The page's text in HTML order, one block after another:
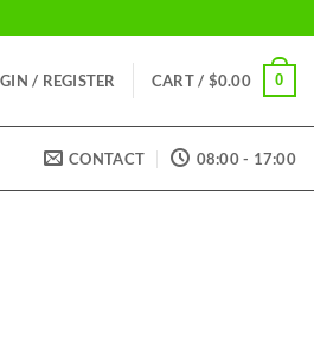
/ REGISTER CART / $0.00 0
CONTACT 08:00 - 17:00